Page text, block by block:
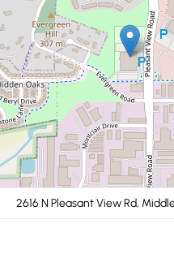
2616 N Pleasant View Rd,